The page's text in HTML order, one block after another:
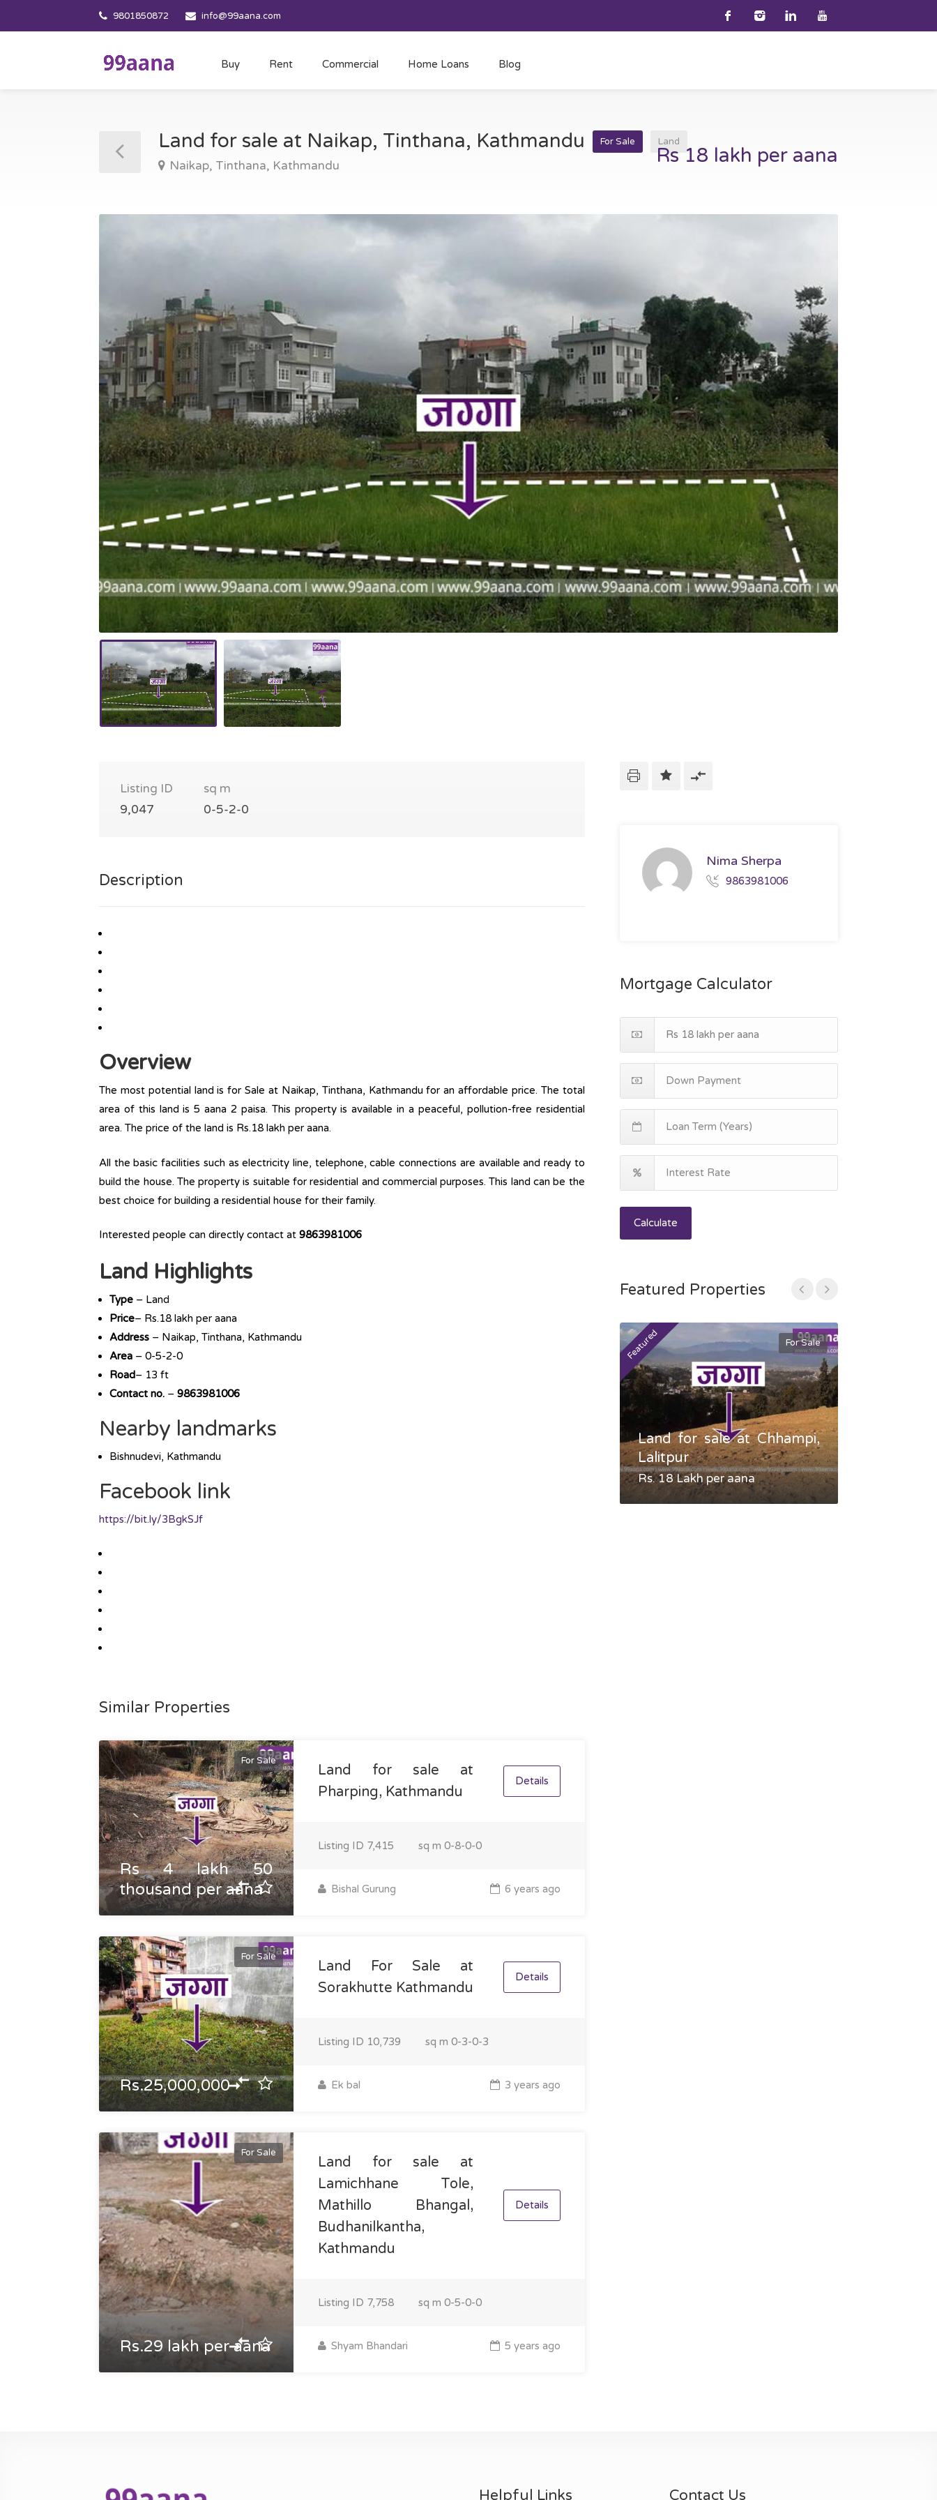
9801850872 info@99aana.com
Buy Rent Commercial Home Loans Blog
Land for sale at Naikap, Tinthana, Kathmandu For Sale Land
Naikap, Tinthana, Kathmandu Rs 18 lakh per aana
Listing ID
9,047
sq m
0-5-2-0
Description
Overview
The most potential land is for Sale at Naikap, Tinthana, Kathmandu for an affordable price. The total
area of this land is 5 aana 2 paisa. This property is available in a peaceful, pollution-free residential
area. The price of the land is Rs.18 lakh per aana.
All the basic facilities such as electricity line, telephone, cable connections are available and ready to
build the house. The property is suitable for residential and commercial purposes. This land can be the
best choice for building a residential house for their family.
Interested people can directly contact at 9863981006
Land Highlights
Type – Land
Price– Rs.18 lakh per aana
Address – Naikap, Tinthana, Kathmandu
Area – 0-5-2-0
Road– 13 ft
Contact no. – 9863981006
Nearby landmarks
Bishnudevi, Kathmandu
Facebook link
https://bit.ly/3BgkSJf
Similar Properties
For Sale
Rs 4 lakh 50
thousand per aana
Land for sale at
Pharping, Kathmandu
Details
Listing ID 7,415 sq m 0-8-0-0
Bishal Gurung 6 years ago
For Sale
Rs.25,000,000
Land For Sale at
Sorakhutte Kathmandu
Details
Listing ID 10,739 sq m 0-3-0-3
Ek bal 3 years ago
For Sale
Rs.29 lakh per aana
Land for sale at
Lamichhane Tole,
Mathillo Bhangal,
Budhanilkantha,
Kathmandu
Details
Listing ID 7,758 sq m 0-5-0-0
Shyam Bhandari 5 years ago
Nima Sherpa
9863981006
Mortgage Calculator
Calculate
Featured Properties
Featured For Sale
Land for sale at Chhampi,
Lalitpur
Rs. 18 Lakh per aana
Helpful Links Contact Us